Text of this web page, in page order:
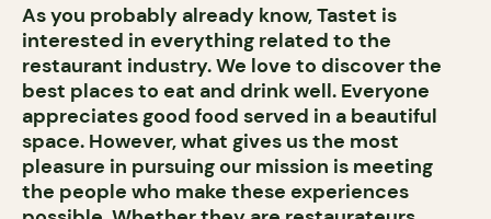
As you probably already know, Tastet is
interested in everything related to the
restaurant industry. We love to discover the
best places to eat and drink well. Everyone
appreciates good food served in a beautiful
space. However, what gives us the most
pleasure in pursuing our mission is meeting
the people who make these experiences